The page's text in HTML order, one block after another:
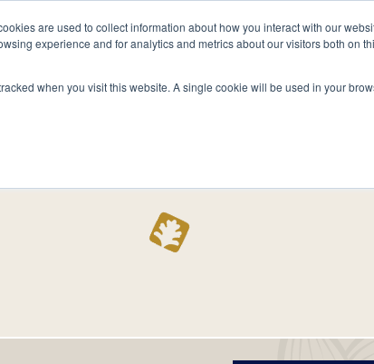
are used to collect information about how you interact with our
experience and for analytics and metrics about our visitors both on
when you visit this website. A single cookie will be used in your
Heritage & Culture
Secondary
10 Million Names Publications